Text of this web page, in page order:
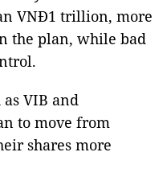
VNĐ1 trillion, more
the plan, while bad
VIB and
to move from
shares more